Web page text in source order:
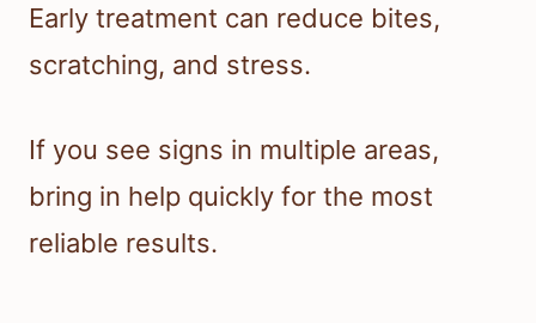
Early treatment can reduce bites,
scratching, and stress.
If you see signs in multiple areas,
bring in help quickly for the most
reliable results.